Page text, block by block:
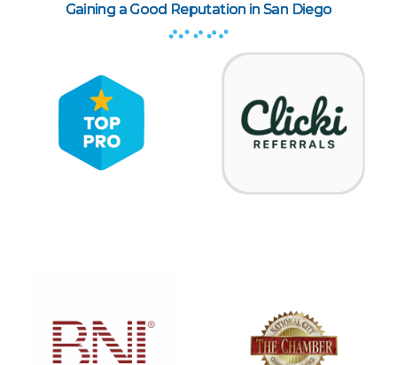
Gaining a Good Reputation in San Diego